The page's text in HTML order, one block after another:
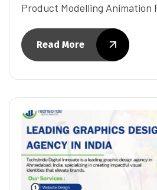
Product Modelling Animation
Read More